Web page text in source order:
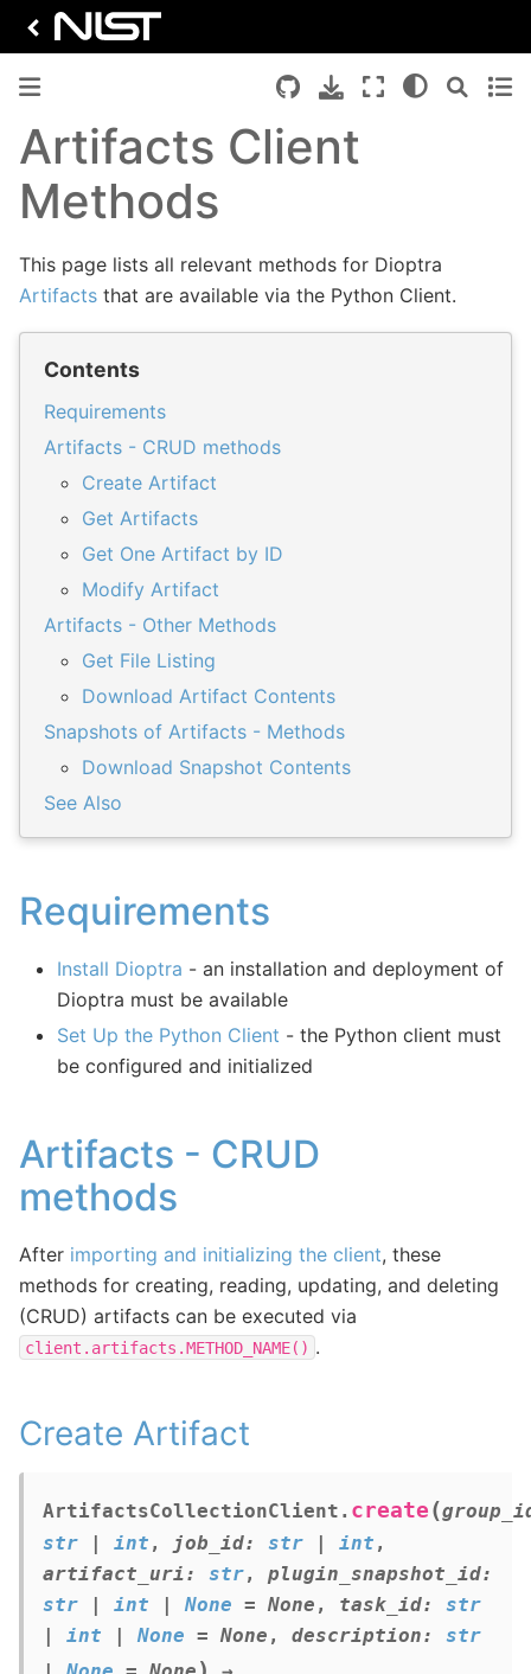
Artifacts Client
Methods
This page lists all relevant methods for Dioptra
Artifacts that are available via the Python Client.
Contents
Requirements
Artifacts - CRUD methods
Create Artifact
Get Artifacts
Get One Artifact by ID
Modify Artifact
Artifacts - Other Methods
Get File Listing
Download Artifact Contents
Snapshots of Artifacts - Methods
Download Snapshot Contents
See Also
Requirements
Install Dioptra - an installation and deployment of
Dioptra must be available
Set Up the Python Client - the Python client must
be configured and initialized
Artifacts - CRUD
methods
After importing and initializing the client, these
methods for creating, reading, updating, and deleting
(CRUD) artifacts can be executed via
client.artifacts.METHOD_NAME() .
Create Artifact
ArtifactsCollectionClient. create (
str
| int , job_id: str | int ,
artifact_uri: str, plugin_snapshot_id:
str
| int | None = None , task_id:
str
|
int | None = None , description:
str